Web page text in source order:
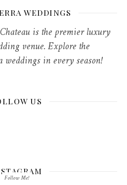
WEDDINGS
is the premier luxury
venue. Explore the
in every season!
US
Follow Me!